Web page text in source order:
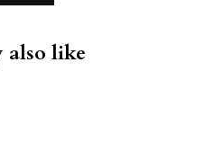
also like